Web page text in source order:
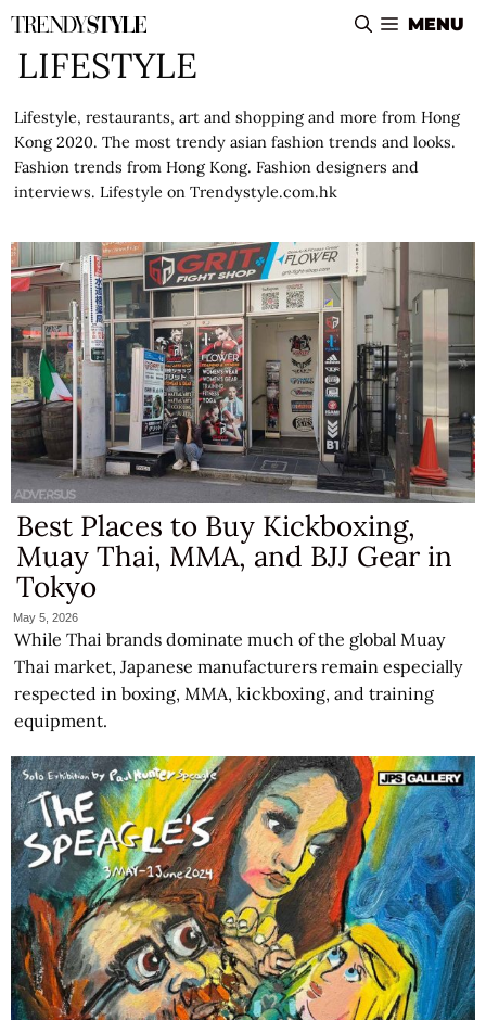
Skip
to
content
MENU
LIFESTYLE
Lifestyle, restaurants, art and shopping and more from Hong
Kong 2020. The most trendy asian fashion trends and looks.
Fashion trends from Hong Kong. Fashion designers and
interviews. Lifestyle on Trendystyle.com.hk
Best Places to Buy Kickboxing,
Muay Thai, MMA, and BJJ Gear in
Tokyo
May 5, 2026
While Thai brands dominate much of the global Muay
Thai market, Japanese manufacturers remain especially
respected in boxing, MMA, kickboxing, and training
equipment.